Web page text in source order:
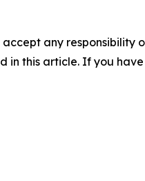
any
this article. If you